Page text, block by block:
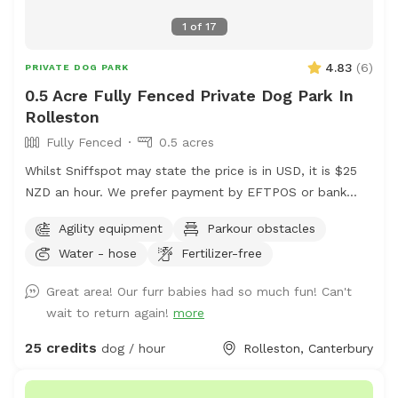
1 of 17
PRIVATE DOG PARK 4.83 (6)
0.5 Acre Fully Fenced Private Dog Park In
Rolleston
Fully Fenced
0.5 acres
Whilst Sniffspot may state the price is in USD, it is $25
NZD an hour. We prefer payment by EFTPOS or bank
please either send us a message via Sniffspot or email
manager@barkkennels.co.nzIf you book via Sniffspot,
that the cost of the rental in NZD. We have 2 areas - our
agility park paddock and our waterpark area which will
be yours exclusively for the hour. Bookings can be made
to 1800 Saturdays and Sundays. Availability may change
Agility equipment
Parkour obstacles
Water - hose
Fertilizer-free
Great area! Our furr babies had so much fun! Can't
wait to return again! more
25 credits dog / hour Rolleston, Canterbury